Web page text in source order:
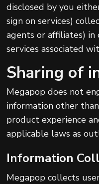
disclosed by you
sign on services)
agents or affiliates)
services associated
Sharing of
Megapop does not
information other
product experience
applicable laws as
Information
Megapop collects